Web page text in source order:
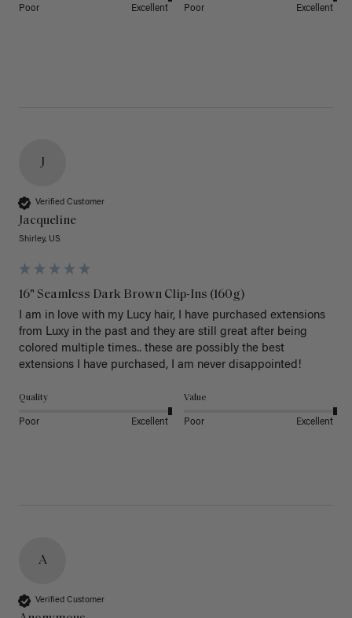
Poor Excellent Poor Excellent
J
Verified Customer
Jacqueline
Shirley, US
16" Seamless Dark Brown Clip-Ins (160g)
I am in love with my Lucy hair, I have purchased extensions
from Luxy in the past and they are still great after being
colored multiple times.. these are possibly the best
extensions I have purchased, I am never disappointed!
Quality
Poor Excellent
Value
Poor Excellent
A
Verified Customer